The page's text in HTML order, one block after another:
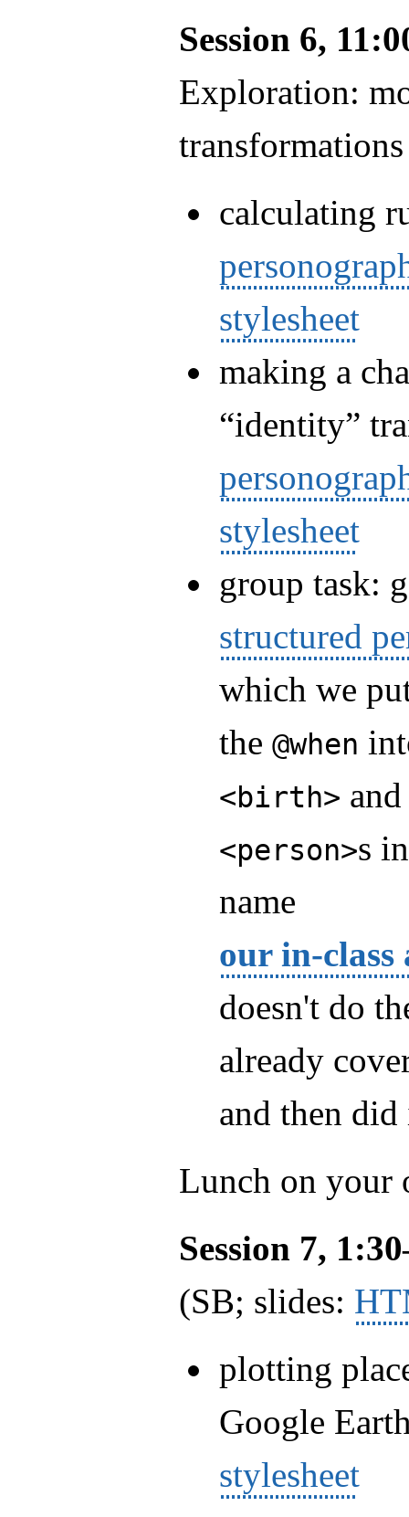
Session 6,
Exploration:
calculating
stylesheet
making a
“identity”
stylesheet
group task:
structured
which we
the @when
<birth>
<person>s
name
our in-class
doesn't do
already
and then
Lunch on your
Session 7,
(SB; slides:
plotting
Google
stylesheet